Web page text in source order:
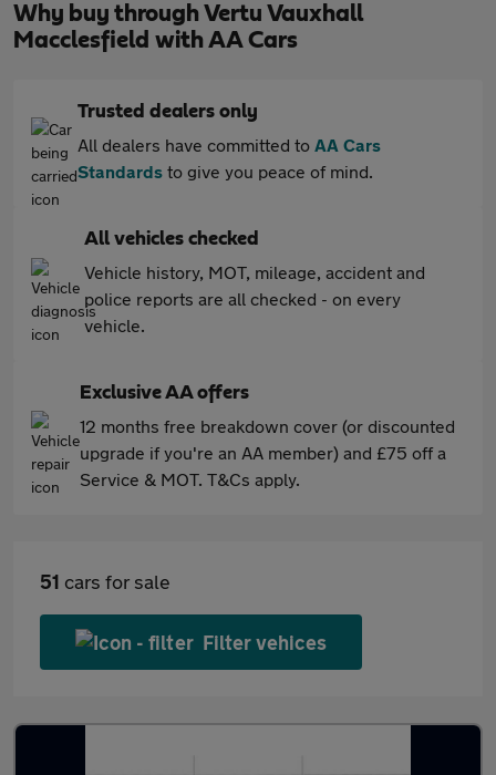
Why buy through Vertu Vauxhall
Macclesfield with AA Cars
Trusted dealers only
All dealers have committed to AA Cars
Standards to give you peace of mind.
All vehicles checked
Vehicle history, MOT, mileage, accident and
police reports are all checked - on every
vehicle.
Exclusive AA offers
12 months free breakdown cover (or discounted
upgrade if you're an AA member) and £75 off a
Service & MOT. T&Cs apply.
51 cars for sale
Filter vehices